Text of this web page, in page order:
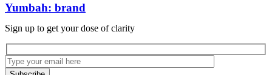
Yumbah: brand
Sign up to get your dose of clarity